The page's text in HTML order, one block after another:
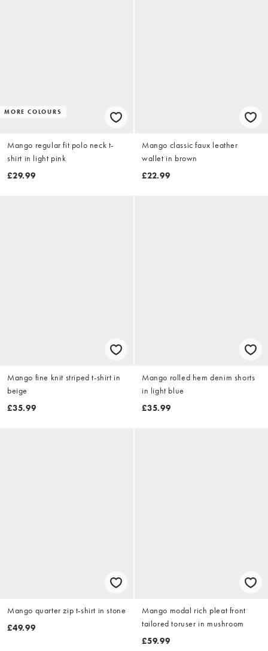
MORE COLOURS
Mango regular fit polo neck t-
shirt in light pink
£29.99
Mango classic faux leather
wallet in brown
£22.99
Mango fine knit striped t-shirt in
beige
£35.99
Mango rolled hem denim shorts
in light blue
£35.99
Mango quarter zip t-shirt in stone
£49.99
Mango modal rich pleat front
tailored toruser in mushroom
£59.99